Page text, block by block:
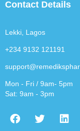
Contact Details
Lekki, Lagos
+234 9132 121191
Mon - Fri / 9am- 5pm
Sat: 9am - 3pm
F
a
T
w
L
i